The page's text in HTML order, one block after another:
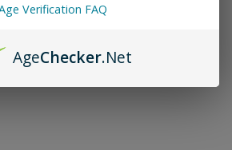
Verification FAQ
AgeChecker.Net